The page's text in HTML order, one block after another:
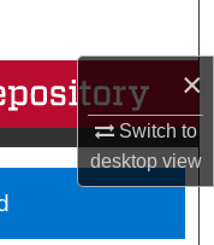
×
Switch to
desktopview